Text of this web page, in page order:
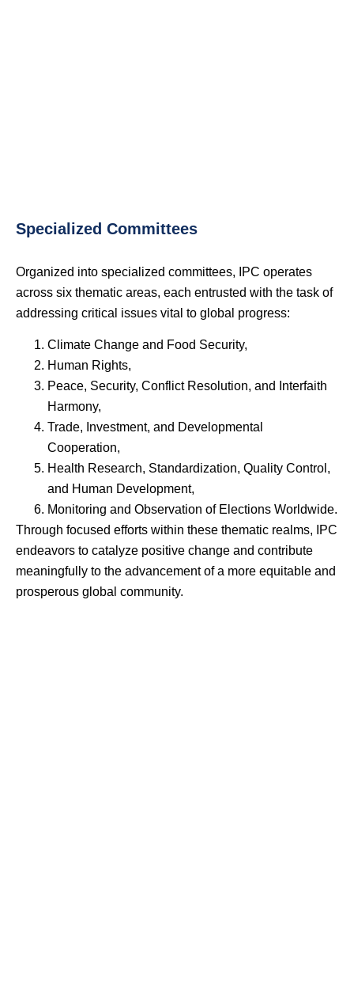
Specialized Committees
Organized into specialized committees, IPC operates
across six thematic areas, each entrusted with the task of
addressing critical issues vital to global progress:
Climate Change and Food Security,
Human Rights,
Peace, Security, Conflict Resolution, and Interfaith
Harmony,
Trade, Investment, and Developmental
Cooperation,
Health Research, Standardization, Quality Control,
and Human Development,
Monitoring and Observation of Elections Worldwide.
Through focused efforts within these thematic realms, IPC
endeavors to catalyze positive change and contribute
meaningfully to the advancement of a more equitable and
prosperous global community.